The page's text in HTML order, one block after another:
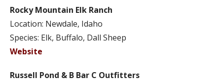
Rocky Mountain Elk Ranch
Location: Newdale, Idaho
Species: Elk, Buffalo, Dall Sheep
Website
Russell Pond & B Bar C Outfitters